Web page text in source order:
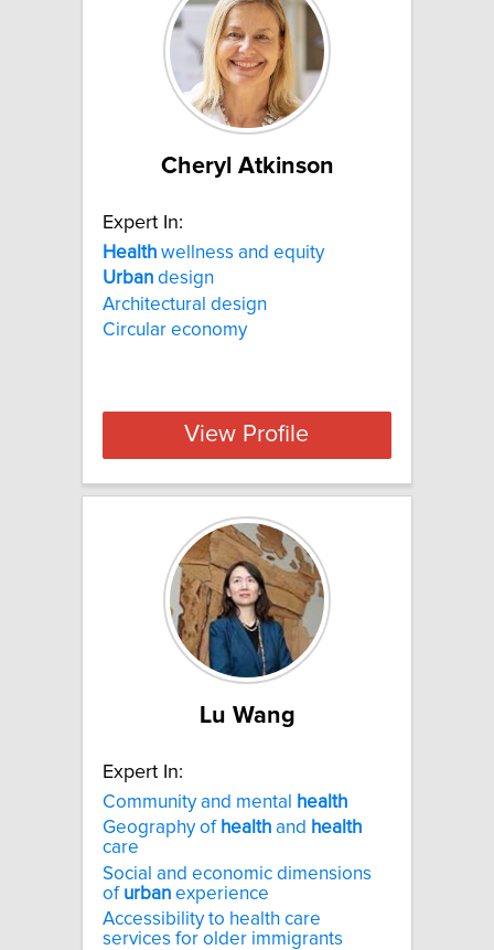
Cheryl Atkinson
Expert In:
Health wellness and equity
Urban design
Architectural design
Circular economy
View Profile
Lu Wang
Expert In:
Community and mental
health
Geography of health and health
care
Social and economic dimensions
of urban experience
Accessibility to health care
services for older immigrants